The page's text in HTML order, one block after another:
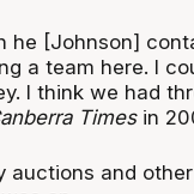
he [Johnson]
a team here. I
I think we had
Timesin
auctions and